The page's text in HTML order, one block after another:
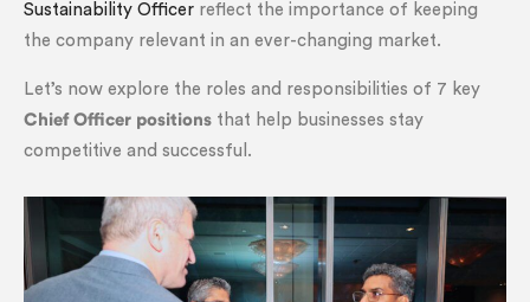
Sustainability Officer reflect the importance of keeping
the company relevant in an ever-changing market.
Let’s now explore the roles and responsibilities of 7 key
Chief Officer positions that help businesses stay
competitive and successful.